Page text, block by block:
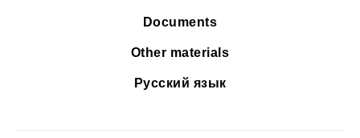
Documents
Other materials
Русский язык